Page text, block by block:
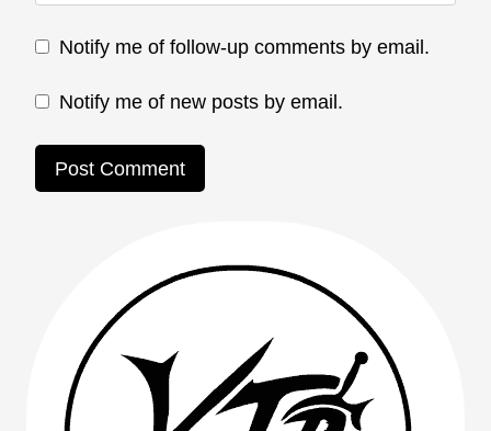
Notify me of follow-up comments by email.
Notify me of new posts by email.